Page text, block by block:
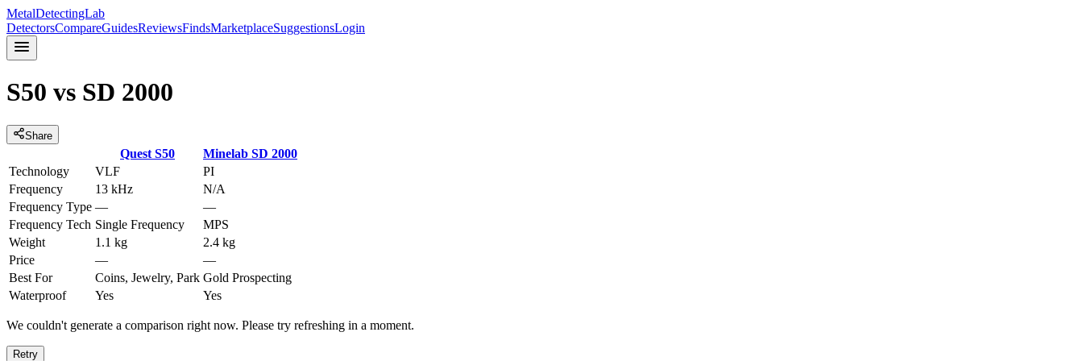
MetalDetectingLab
DetectorsCompareGuidesReviewsFindsMarketplaceSuggestionsLogin
S50 vs SD 2000
Share
Quest S50 Minelab SD 2000
Technology
VLF
PI
Frequency
13 kHz
N/A
Frequency Type —
—
Frequency Tech Single Frequency
MPS
Weight
1.1 kg
2.4 kg
Price
—
—
Best For
Coins, Jewelry, Park Gold Prospecting
Waterproof
Yes Yes
We couldn't generate a comparison right now. Please try refreshing in a moment.
Retry